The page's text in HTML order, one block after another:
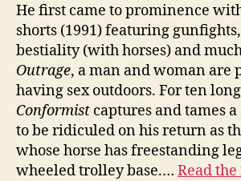
He first came to prominence
shorts (1991) featuring
bestiality (with horses) and
Outrage, a man and woman
having sex outdoors. For ten
Conformist captures and tames
to be ridiculed on his return as
whose horse has freestanding
wheeled trolley base.… Read the